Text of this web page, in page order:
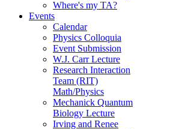
Where's my TA?
Events
Calendar
Physics Colloquia
Event Submission
W.J. Carr Lecture
Research Interaction
Team (RIT)
Math/Physics
Mechanick Quantum
Biology Lecture
Irving and Renee